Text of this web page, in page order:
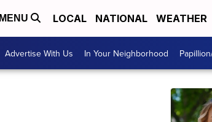
MENU LOCAL NATIONAL WEATHER
Advertise With Us In Your Neighborhood